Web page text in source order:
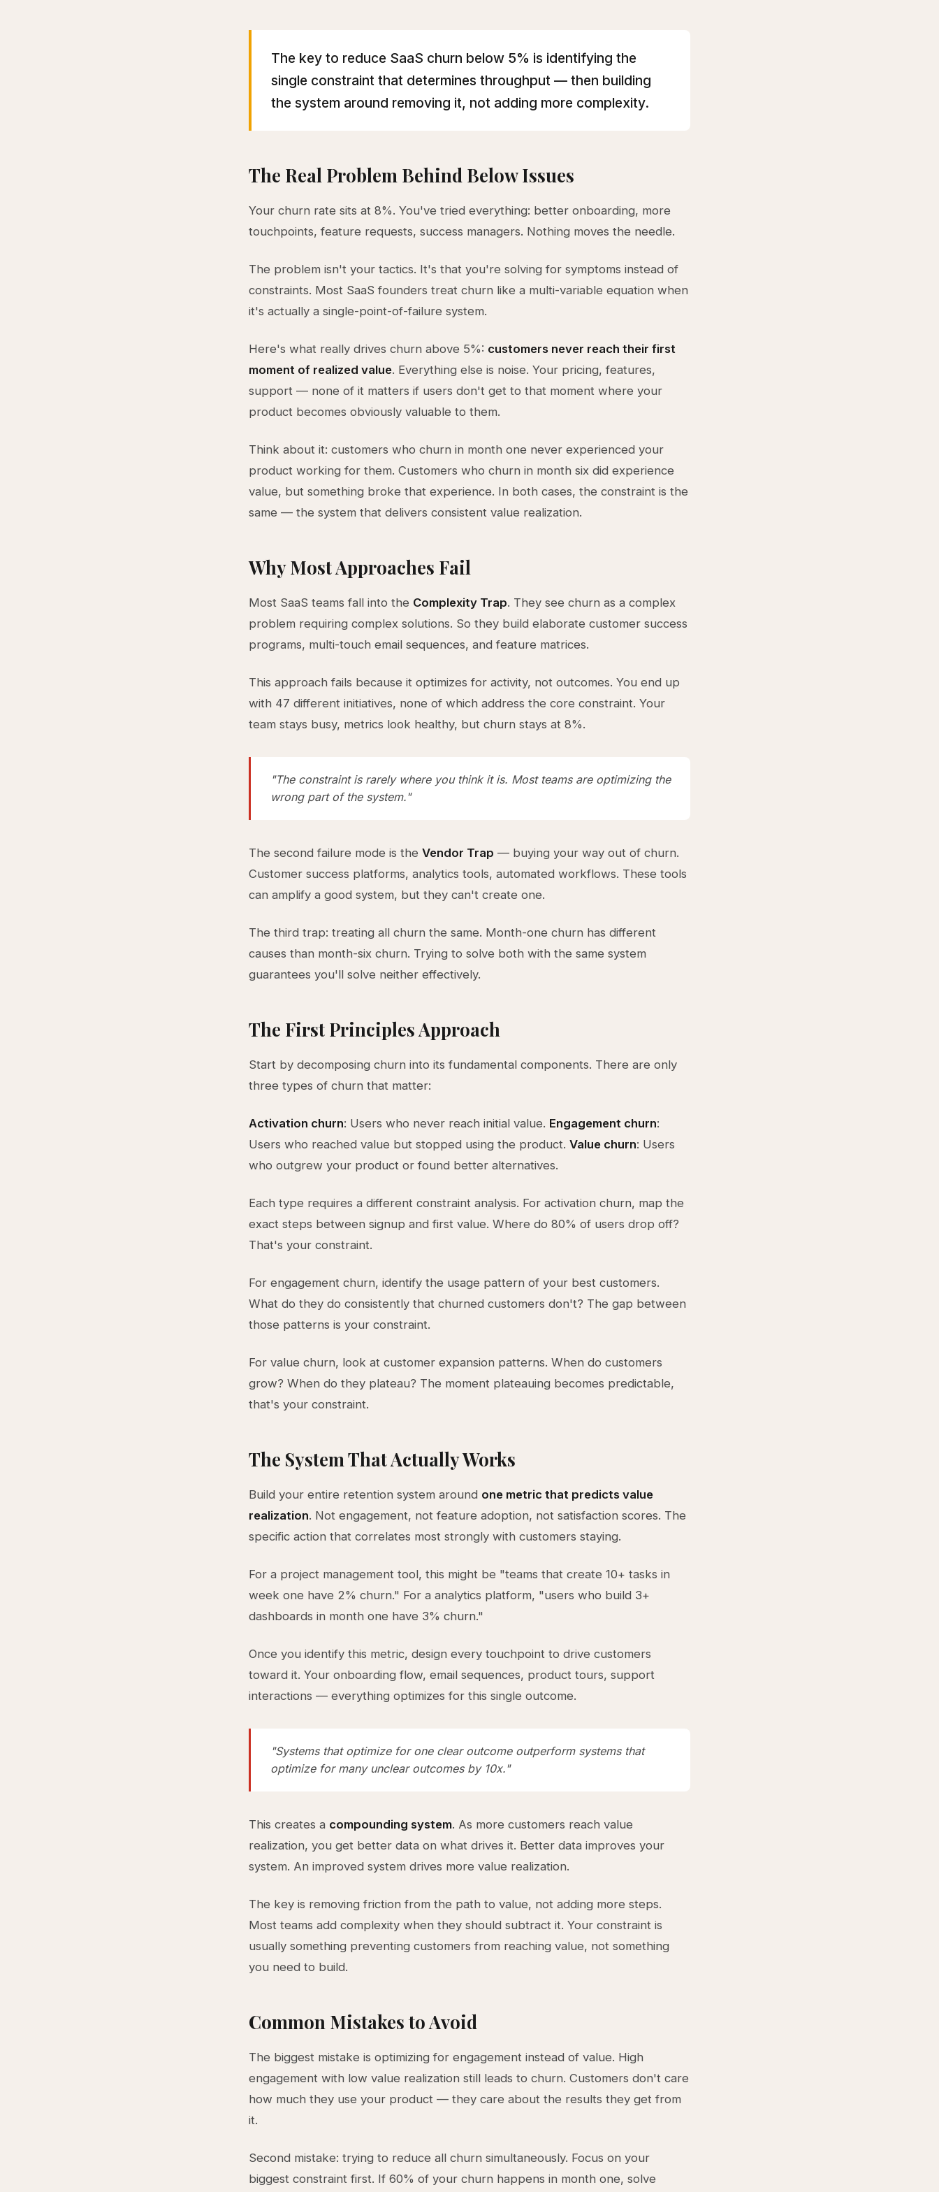
The key to reduce SaaS churn below 5% is identifying the
single constraint that determines throughput — then building
the system around removing it, not adding more complexity.
The Real Problem Behind Below Issues
Your churn rate sits at 8%. You've tried everything: better onboarding, more
touchpoints, feature requests, success managers. Nothing moves the needle.
The problem isn't your tactics. It's that you're solving for symptoms instead of
constraints. Most SaaS founders treat churn like a multi-variable equation when
it's actually a single-point-of-failure system.
Here's what really drives churn above 5%: customers never reach their first
moment of realized value. Everything else is noise. Your pricing, features,
support — none of it matters if users don't get to that moment where your
product becomes obviously valuable to them.
Think about it: customers who churn in month one never experienced your
product working for them. Customers who churn in month six did experience
value, but something broke that experience. In both cases, the constraint is the
same — the system that delivers consistent value realization.
Why Most Approaches Fail
Most SaaS teams fall into the Complexity Trap. They see churn as a complex
problem requiring complex solutions. So they build elaborate customer success
programs, multi-touch email sequences, and feature matrices.
This approach fails because it optimizes for activity, not outcomes. You end up
with 47 different initiatives, none of which address the core constraint. Your
team stays busy, metrics look healthy, but churn stays at 8%.
"The constraint is rarely where you think it is. Most teams are optimizing the
wrong part of the system."
The second failure mode is the Vendor Trap — buying your way out of churn.
Customer success platforms, analytics tools, automated workflows. These tools
can amplify a good system, but they can't create one.
The third trap: treating all churn the same. Month-one churn has different
causes than month-six churn. Trying to solve both with the same system
guarantees you'll solve neither effectively.
The First Principles Approach
Start by decomposing churn into its fundamental components. There are only
three types of churn that matter:
Activation churn: Users who never reach initial value. Engagement churn:
Users who reached value but stopped using the product. Value churn: Users
who outgrew your product or found better alternatives.
Each type requires a different constraint analysis. For activation churn, map the
exact steps between signup and first value. Where do 80% of users drop off?
That's your constraint.
For engagement churn, identify the usage pattern of your best customers.
What do they do consistently that churned customers don't? The gap between
those patterns is your constraint.
For value churn, look at customer expansion patterns. When do customers
grow? When do they plateau? The moment plateauing becomes predictable,
that's your constraint.
The System That Actually Works
Build your entire retention system around one metric that predicts value
realization. Not engagement, not feature adoption, not satisfaction scores. The
specific action that correlates most strongly with customers staying.
For a project management tool, this might be "teams that create 10+ tasks in
week one have 2% churn." For a analytics platform, "users who build 3+
dashboards in month one have 3% churn."
Once you identify this metric, design every touchpoint to drive customers
toward it. Your onboarding flow, email sequences, product tours, support
interactions — everything optimizes for this single outcome.
"Systems that optimize for one clear outcome outperform systems that
optimize for many unclear outcomes by 10x."
This creates a compounding system. As more customers reach value
realization, you get better data on what drives it. Better data improves your
system. An improved system drives more value realization.
The key is removing friction from the path to value, not adding more steps.
Most teams add complexity when they should subtract it. Your constraint is
usually something preventing customers from reaching value, not something
you need to build.
Common Mistakes to Avoid
The biggest mistake is optimizing for engagement instead of value. High
engagement with low value realization still leads to churn. Customers don't care
how much they use your product — they care about the results they get from
it.
Second mistake: trying to reduce all churn simultaneously. Focus on your
biggest constraint first. If 60% of your churn happens in month one, solve